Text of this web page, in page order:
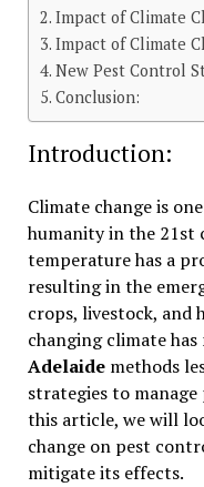
Impact of Climate
Impact of Climate
New Pest Control
Conclusion:
Introduction:
Climate change is
humanity in the 21st
temperature has a
resulting in the
crops, livestock, and
changing climate
Adelaidemethods
strategies to
this article, we will
change on pest
mitigate its effects.